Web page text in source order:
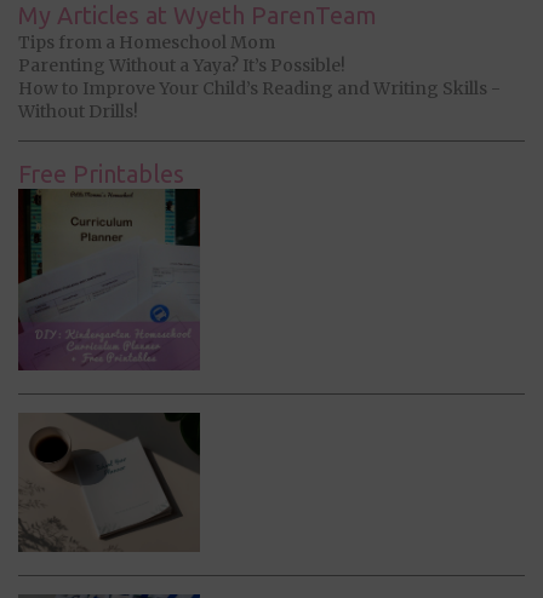
My Articles at Wyeth ParenTeam
Tips from a Homeschool Mom
Parenting Without a Yaya? It’s Possible!
How to Improve Your Child’s Reading and Writing Skills -
Without Drills!
Free Printables